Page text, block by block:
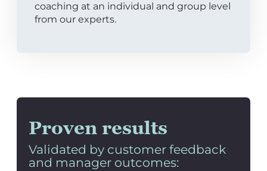
coaching at an individual and group level
from our experts.
Proven results
Validated by customer feedback
and manager outcomes: